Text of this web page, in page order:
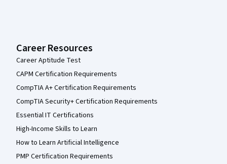
Career Resources
Career Aptitude Test
CAPM Certification Requirements
CompTIA A+ Certification Requirements
CompTIA Security+ Certification Requirements
Essential IT Certifications
High-Income Skills to Learn
How to Learn Artificial Intelligence
PMP Certification Requirements